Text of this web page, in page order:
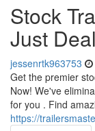
Stock
Just
jessenrtk963753
Get the premier
Now! We've
for you . Find
https://